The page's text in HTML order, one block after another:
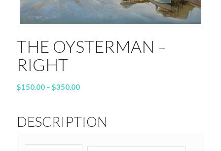
THE OYSTERMAN –
RIGHT
$150.00 – $350.00Price
through
$350.00
DESCRIPTION